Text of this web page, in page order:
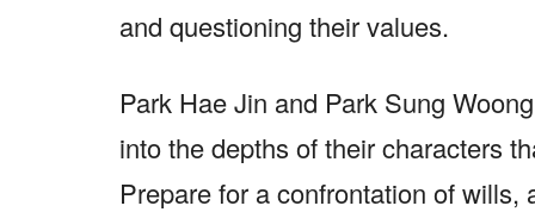
and questioning their values.
Park Hae Jin and Park Sung
into the depths of their characters
Prepare for a confrontation of